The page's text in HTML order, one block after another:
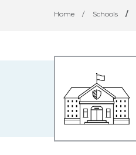
Home / Schools /